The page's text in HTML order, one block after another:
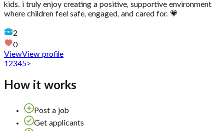
kids. i truly enjoy creating a positive, supportive environment
where children feel safe, engaged, and cared for. 💗
2
0
ViewView profile
12345>
How it works
Post a job
Get applicants